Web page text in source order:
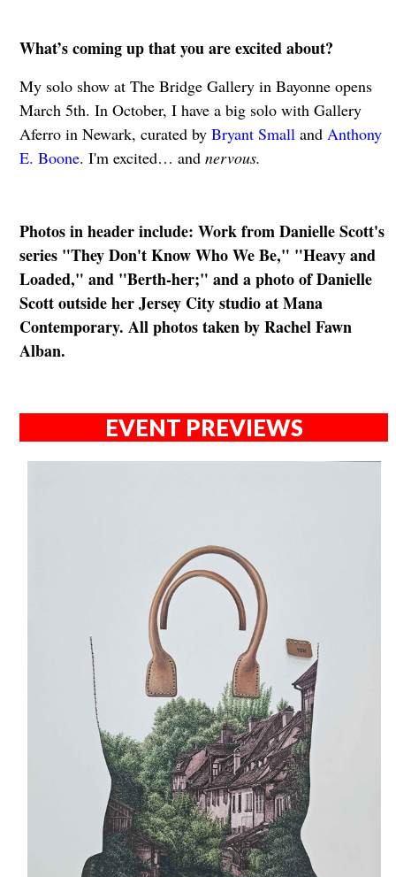
What’s coming up that you are excited about?
My solo show at The Bridge Gallery in Bayonne opens
March 5th. In October, I have a big solo with Gallery
Aferro in Newark, curated by Bryant Smalland Anthony
E. Boone. I'm excited… and nervous.
Photos in header include: Work from Danielle Scott's
series " Th ey Don't Know Who We Be," "Heavy and
Loaded," and "Berth-her;" and a photo of Danielle
Scott outside her Jersey City studio at Mana
Contemporary. All photos taken by Rachel Fawn
Alban.
EVENT PREVIEWS